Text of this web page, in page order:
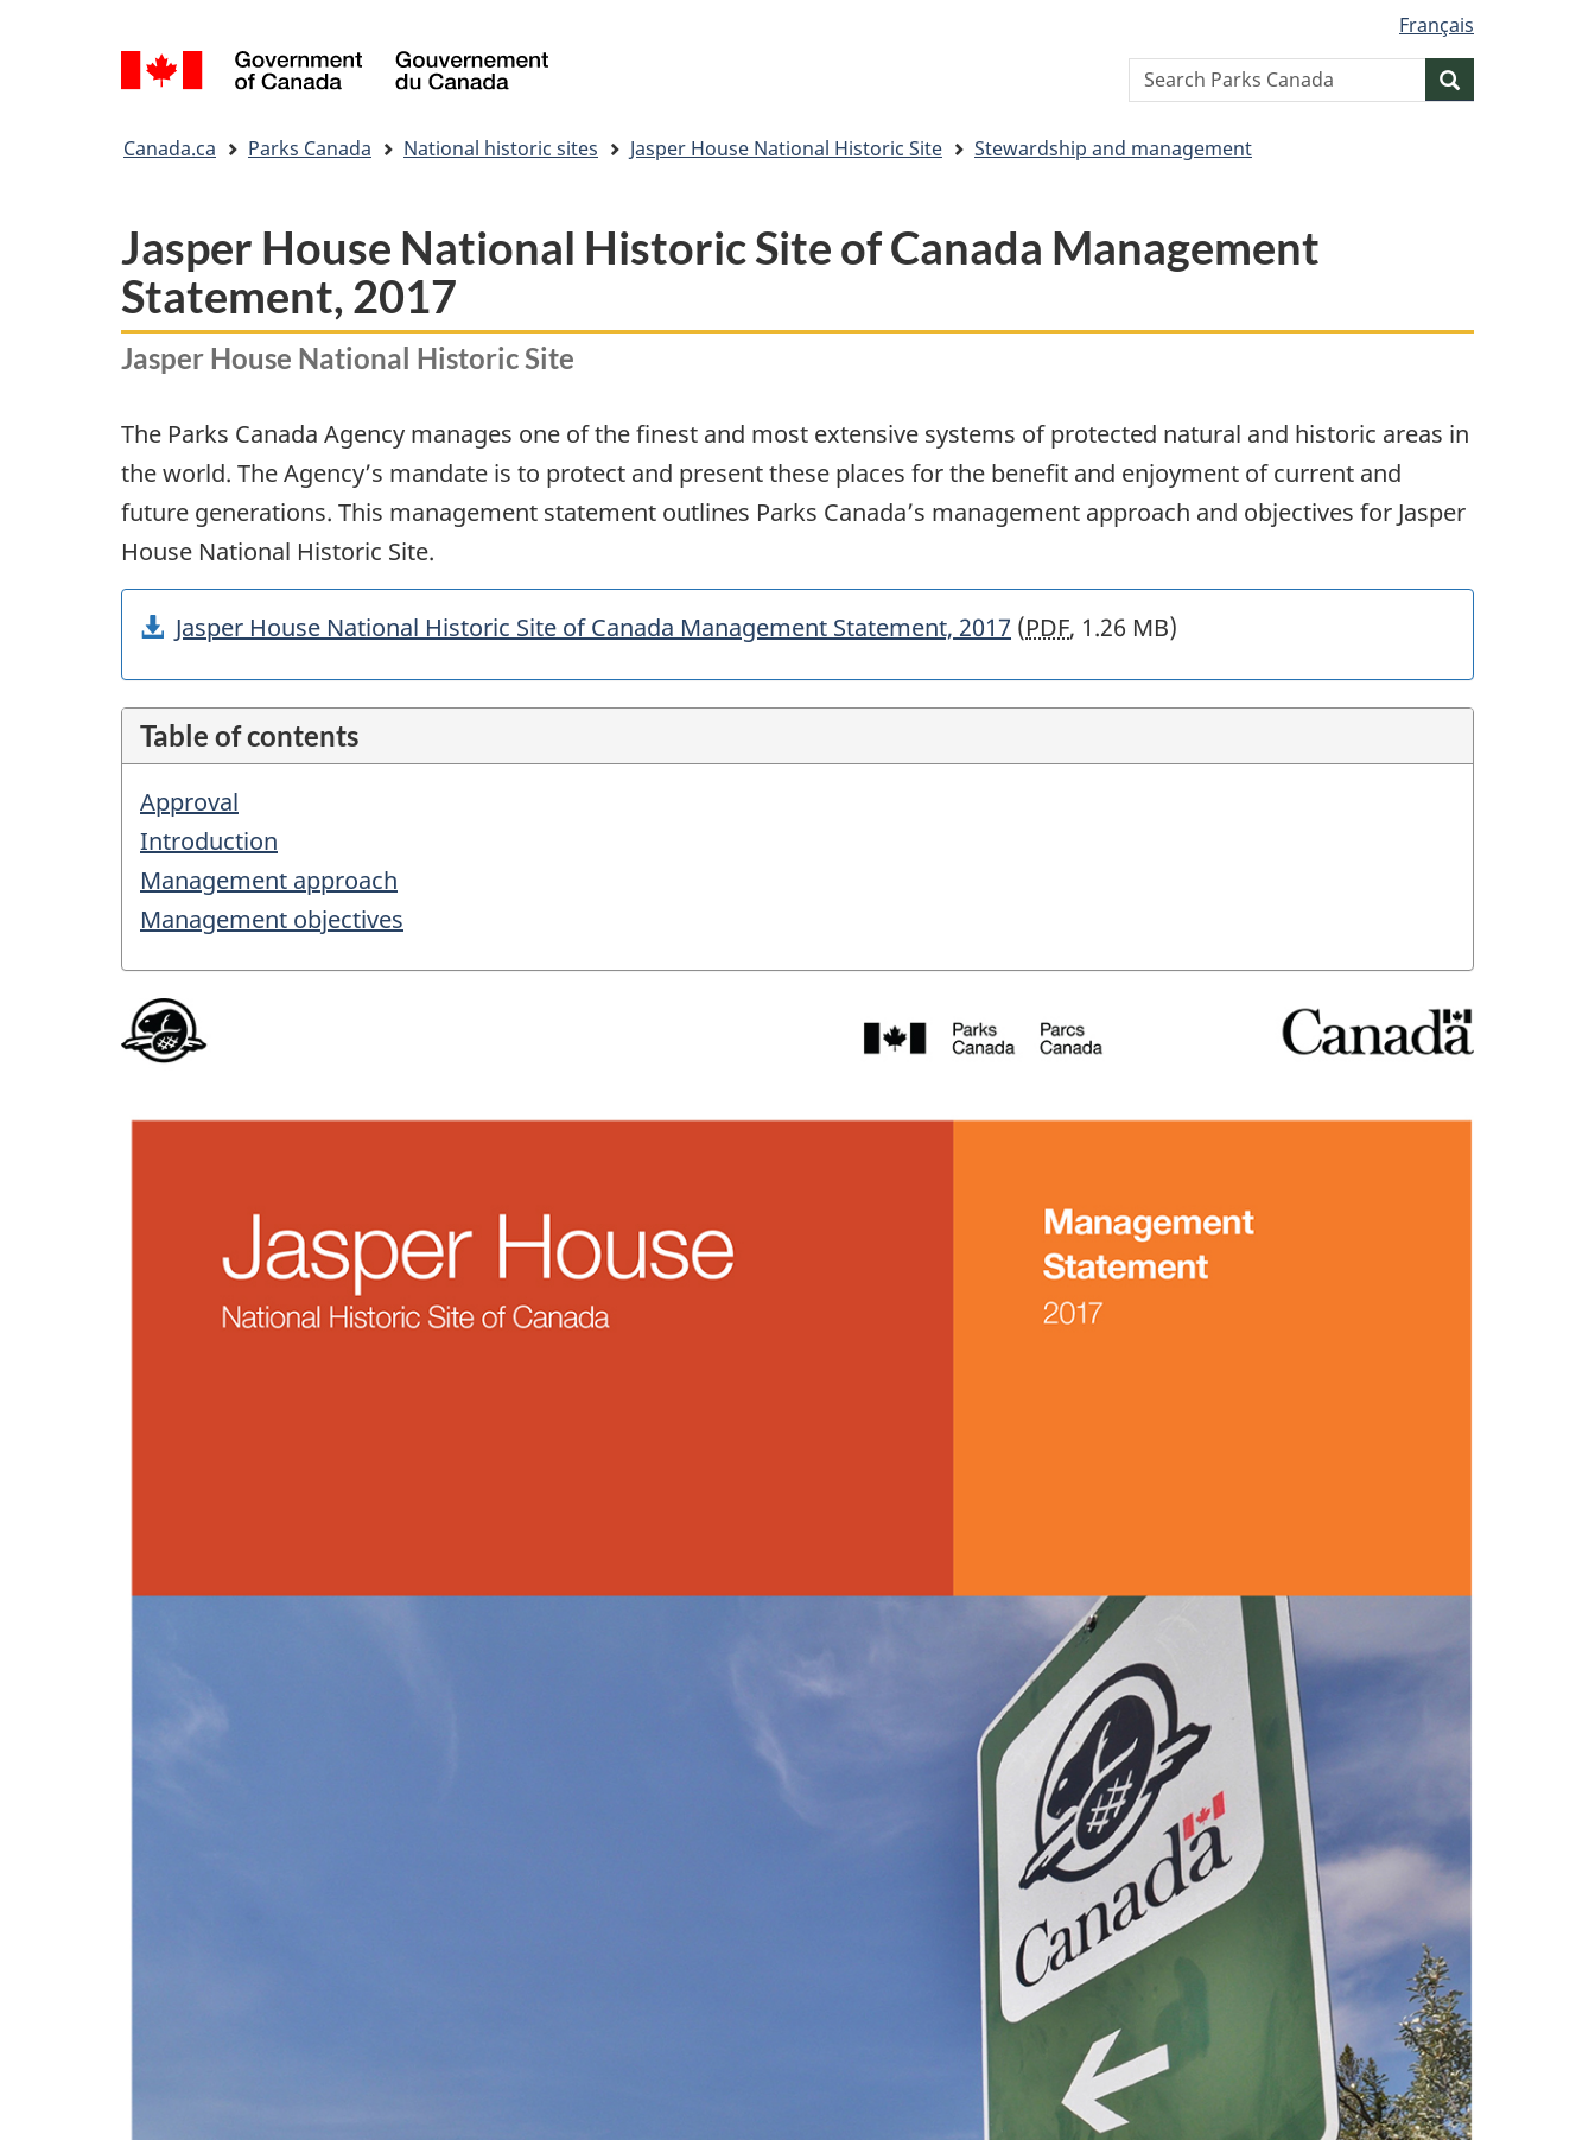
version
selection
Français
/
Canada
Search
website
Canada.ca Parks Canada National historic sites Jasper House National Historic Site Stewardship and management
Jasper House National Historic Site of Canada Management
Statement, 2017
Jasper House National Historic Site
The Parks Canada Agency manages one of the finest and most extensive systems of protected natural and historic areas in
the world. The Agency’s mandate is to protect and present these places for the benefit and enjoyment of current and
future generations. This management statement outlines Parks Canada’s management approach and objectives for Jasper
House National Historic Site.
Jasper House National Historic Site of Canada Management Statement, 2017 (PDF, 1.26 MB)
Table of contents
Approval
Introduction
Management approach
Management objectives